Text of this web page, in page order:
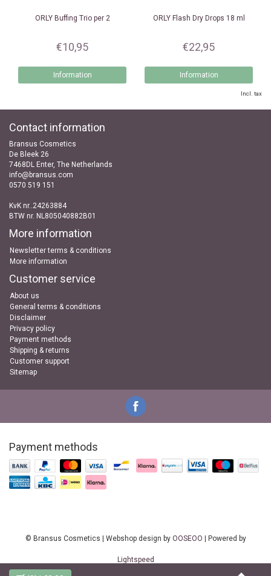
ORLYBuffing Trio per 2
€10,95
Information
ORLYFlash Dry Drops 18 ml
€22,95
Information
Incl. tax
Contact information
Bransus Cosmetics
De Bleek 26
7468DL Enter, The Netherlands
info@bransus.com
0570 519 151
KvK nr..24263884
BTW nr. NL805040882B01
More information
Newsletter terms & conditions
More information
Customer service
About us
General terms & conditions
Disclaimer
Privacy policy
Payment methods
Shipping & returns
Customer support
Sitemap
Payment methods
© Bransus Cosmetics | Webshop design by OOSEOO | Powered by
Lightspeed